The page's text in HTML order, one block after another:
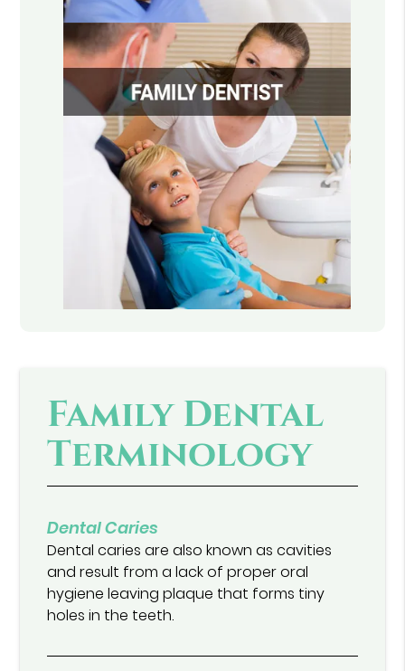
Family Dental
Terminology
Dental Caries
Dental caries are also known as cavities
and result from a lack of proper oral
hygiene leaving plaque that forms tiny
holes in the teeth.